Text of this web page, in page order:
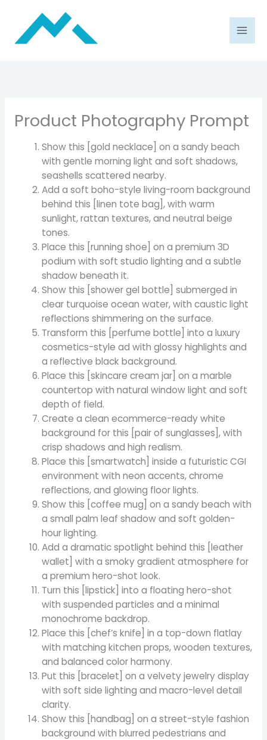
content
Product Photography Prompt
Show this [gold necklace] on a sandy beach
with gentle morning light and soft shadows,
seashells scattered nearby.
Add a soft boho-style living-room background
behind this [linen tote bag], with warm
sunlight, rattan textures, and neutral beige
tones.
Place this [running shoe] on a premium 3D
podium with soft studio lighting and a subtle
shadow beneath it.
Show this [shower gel bottle] submerged in
clear turquoise ocean water, with caustic light
reflections shimmering on the surface.
Transform this [perfume bottle] into a luxury
cosmetics-style ad with glossy highlights and
a reflective black background.
Place this [skincare cream jar] on a marble
countertop with natural window light and soft
depth of field.
Create a clean ecommerce-ready white
background for this [pair of sunglasses], with
crisp shadows and high realism.
Place this [smartwatch] inside a futuristic CGI
environment with neon accents, chrome
reflections, and glowing floor lights.
Show this [coffee mug] on a sandy beach with
a small palm leaf shadow and soft golden-
hour lighting.
Add a dramatic spotlight behind this [leather
wallet] with a smoky gradient atmosphere for
a premium hero-shot look.
Turn this [lipstick] into a floating hero-shot
with suspended particles and a minimal
monochrome backdrop.
Place this [chef’s knife] in a top-down flatlay
with matching kitchen props, wooden textures,
and balanced color harmony.
Put this [bracelet] on a velvety jewelry display
with soft side lighting and macro-level detail
clarity.
Show this [handbag] on a street-style fashion
background with blurred pedestrians and